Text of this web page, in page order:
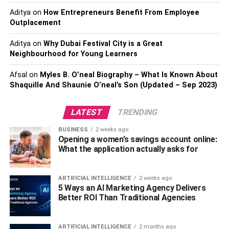
convert Bitcoin into Cash.
Method 1: it can be done with the
help of an exchange or a Broker
The first method of converting it to cash is to exchange it
or find a broker for it. This system is very similar to the
airports. In this method, a person deposits the total
the money. After that, they demand withdrawal. In this
process, the broker will transfer all of the required
amounts to the same bank account that the person used
Here the deposit of money in the same bank is done
because of all the restrictions imposed by a country’s
money-laundering laws. This is a very safe and secure
Adityaon How Entrepreneurs Benefit From Employee
Outplacement
Adityaon Why Dubai Festival City is a Great
Neighbourhood for Young Learners
Afsal on Myles B. O’neal Biography – What Is Known About
Shaquille And Shaunie O’neal’s Son (Updated – Sep 2023)
LATEST TRENDING
BUSINESS 2 weeks ago
Opening a women’s savings account online:
What the application actually asks for
ARTIFICIAL INTELLIGENCE 2 weeks ago
5 Ways an AI Marketing Agency Delivers
Better ROI Than Traditional Agencies
ARTIFICIAL INTELLIGENCE 2 months ago